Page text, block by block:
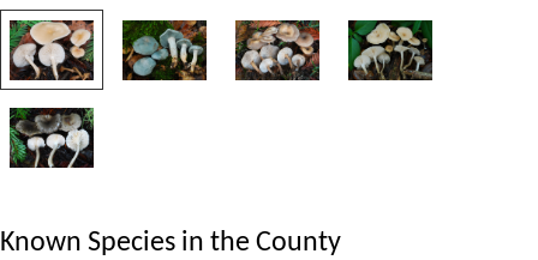
Known Species in the County